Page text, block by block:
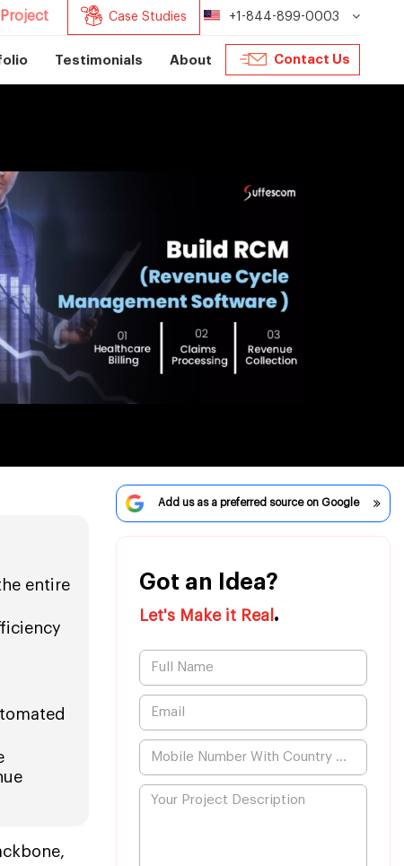
Project Case Studies +1-844-899-0003
Testimonials About Contact Us
entire
Add us as a preferred source on Google
Got an Idea?
Let's Make it Real .